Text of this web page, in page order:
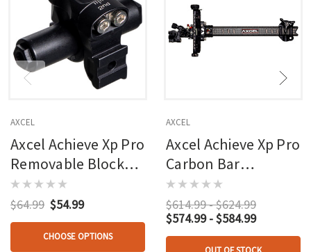
AXCEL
Axcel Achieve Xp Pro
Removable Block
2nd/3rd Axis Black
$64.99 $54.99
CHOOSE OPTIONS
AXCEL
Axcel Achieve Xp Pro
Carbon Bar
Compound
$614.99 - $624.99
$574.99 - $584.99